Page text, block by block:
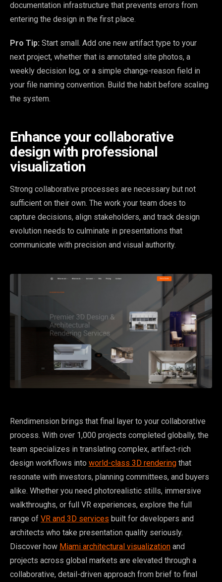
documentation infrastructure that prevents errors from
entering the design in the first place.
Pro Tip: Start small. Add one new artifact type to your
next project, whether that is annotated site photos, a
weekly decision log, or a simple change-reason field in
your file naming convention. Build the habit before scaling
the system.
Enhance your collaborative
design with professional
visualization
Strong collaborative processes are necessary but not
sufficient on their own. The work your team does to
capture decisions, align stakeholders, and track design
evolution needs to culminate in presentations that
communicate with precision and visual authority.
Rendimension brings that final layer to your collaborative
process. With over 1,000 projects completed globally, the
team specializes in translating complex, artifact-rich
design workflows into world-class 3D rendering that
resonate with investors, planning committees, and buyers
alike. Whether you need photorealistic stills, immersive
walkthroughs, or full VR experiences, explore the full
range of VR and 3D services built for developers and
architects who take presentation quality seriously.
Discover how Miami architectural visualization and
projects across global markets are elevated through a
collaborative, detail-driven approach from brief to final